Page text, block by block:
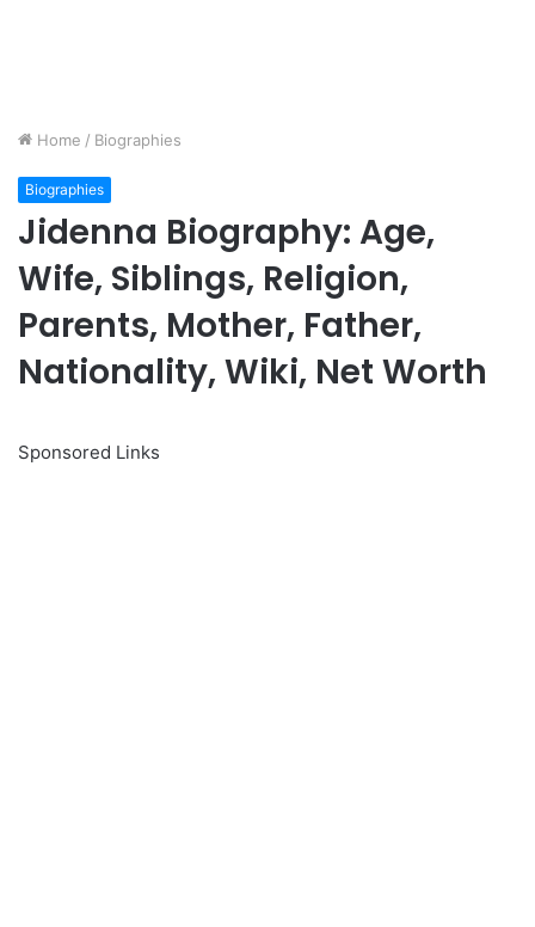
Home / Biographies
Biographies
Jidenna Biography: Age,
Wife, Siblings, Religion,
Parents, Mother, Father,
Nationality, Wiki, Net Worth
Sponsored Links